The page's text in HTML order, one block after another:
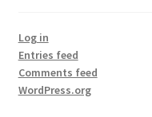
Log in
Entries feed
Comments feed
WordPress.org